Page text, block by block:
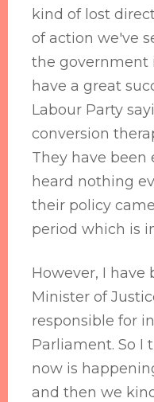
kind of lost
of action we've
the government
have a great
Labour Party
conversion
They have been
heard nothing
their policy
period which is
However, I
Minister of
responsible for
Parliament. So I
now is
and then we